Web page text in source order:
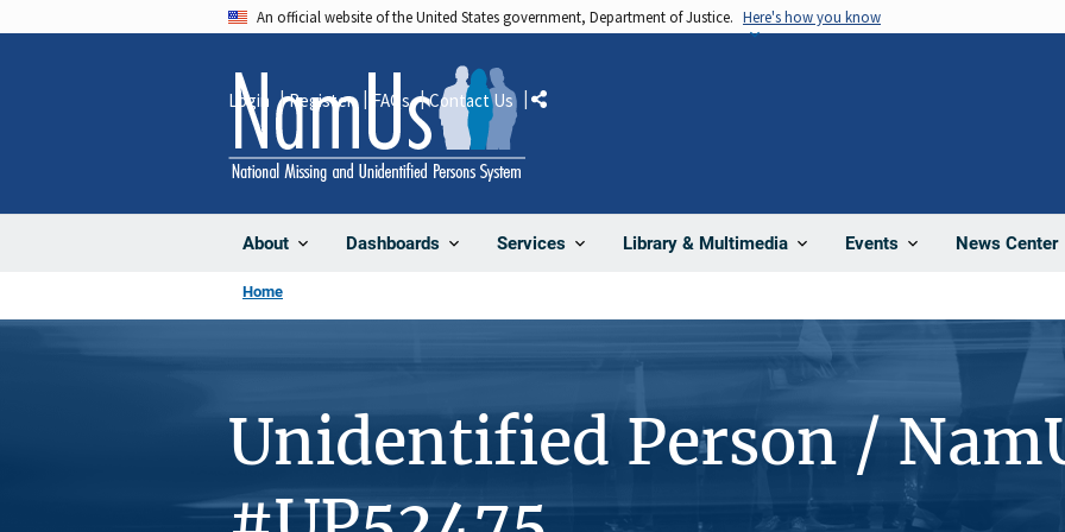
An official website of the United States government, Department of Justice. Here's how you know
About Dashboards Services Library & Multimedia Events News Center
Login Register FAQs Contact Us Share
Home
Unidentified Person /